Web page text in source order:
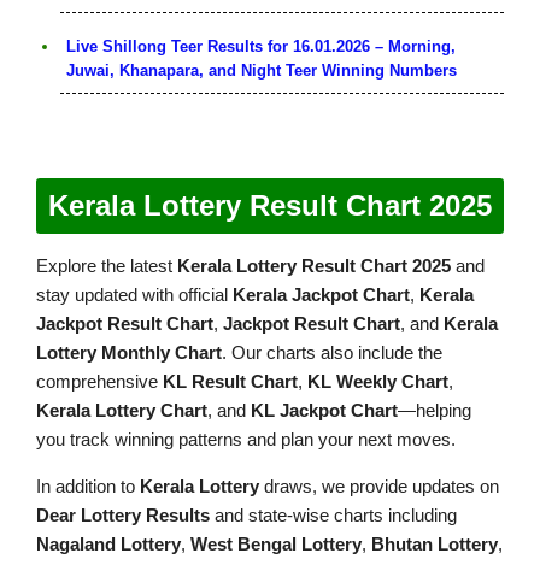
Live Shillong Teer Results for 16.01.2026 – Morning,
Juwai, Khanapara, and Night Teer Winning Numbers
Kerala Lottery Result Chart 2025
Explore the latest Kerala Lottery Result Chart 2025 and
stay updated with official Kerala Jackpot Chart, Kerala
Jackpot Result Chart, Jackpot Result Chart, and Kerala
Lottery Monthly Chart. Our charts also include the
comprehensive KL Result Chart, KL Weekly Chart,
Kerala Lottery Chart, and KL Jackpot Chart—helping
you track winning patterns and plan your next moves.
In addition to Kerala Lottery draws, we provide updates on
Dear Lottery Results and state-wise charts including
Nagaland Lottery, West Bengal Lottery, Bhutan Lottery,